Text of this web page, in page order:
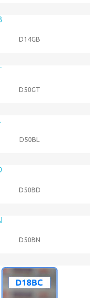
D14GB
D50GT
D50BL
D50BD
D50BN